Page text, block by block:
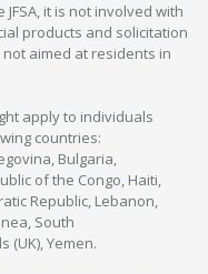
it is not involved with
products and solicitation
aimed at residents in
apply to individuals
countries:
Bulgaria,
of the Congo, Haiti,
Republic, Lebanon,
South
(UK), Yemen.